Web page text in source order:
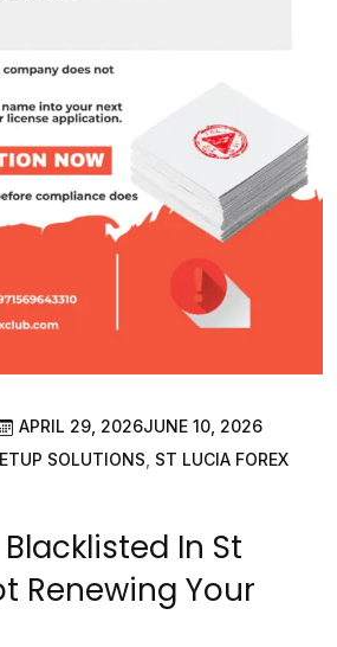
APRIL 29, 2026JUNE 10, 2026
SOLUTIONS ST LUCIA FOREX
In St
Renewing Your